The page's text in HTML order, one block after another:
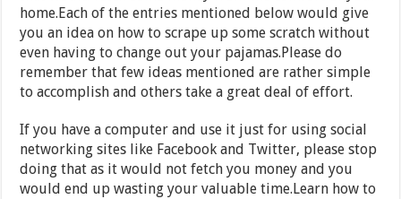
home.Each of the entries mentioned below would give
you an idea on how to scrape up some scratch without
even having to change out your pajamas.Please do
remember that few ideas mentioned are rather simple
to accomplish and others take a great deal of effort.
If you have a computer and use it just for using social
networking sites like Facebook and Twitter, please stop
doing that as it would not fetch you money and you
would end up wasting your valuable time.Learn how to